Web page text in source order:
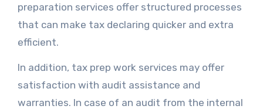
preparation services offer structured processes
that can make tax declaring quicker and extra
efficient.
In addition, tax prep work services may offer
satisfaction with audit assistance and
warranties. In case of an audit from the internal